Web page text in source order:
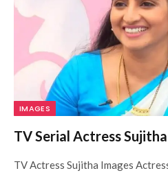
IMAGES
TV Serial Actress
TV Actress Sujitha Images